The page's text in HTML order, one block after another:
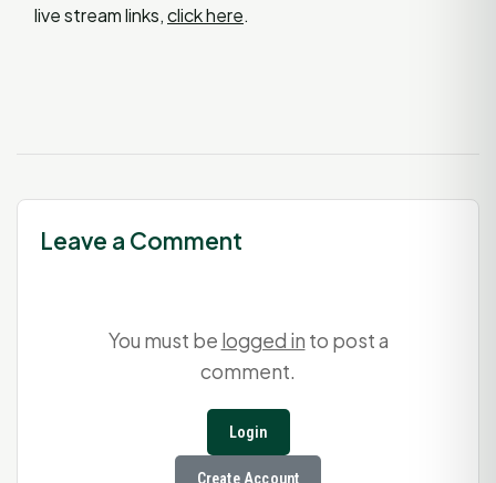
live stream links,click here.
Leave a Comment
You must be logged in to post a
comment.
Login
Create Account